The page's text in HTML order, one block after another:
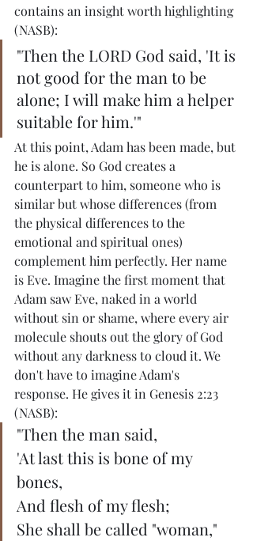
contains an insight worth highlighting
(NASB):
"Then the LORD God said, 'It is
not good for the man to be
alone; I will make him a helper
suitable for him.'"
At this point, Adam has been made, but
he is alone. So God creates a
counterpart to him, someone who is
similar but whose differences (from
the physical differences to the
emotional and spiritual ones)
complement him perfectly. Her name
is Eve. Imagine the first moment that
Adam saw Eve, naked in a world
without sin or shame, where every air
molecule shouts out the glory of God
without any darkness to cloud it. We
don't have to imagine Adam's
response. He gives it in Genesis 2:23
(NASB):
"Then the man said,
'At last this is bone of my
bones,
And flesh of my flesh;
She shall be called "woman,"